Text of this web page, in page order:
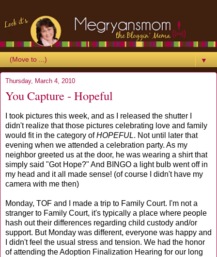
▼
Thursday, March 4, 2010
You Capture - Hopeful
I took pictures this week, and as I released the shutter I
didn't realize that those pictures celebrating love and family
would fit in the category ofHOPEFUL. Not until later that
evening when we attended a celebration party. As my
neighbor greeted us at the door, he was wearing a shirt that
simply said "Got Hope?" And BINGO a light bulb went off in
my head and it all made sense! (of course I didn't have my
camera with me then)
Monday, TOF and I made a trip to Family Court. I'm not a
stranger to Family Court, it's typically a place where people
hash out their differences regarding child custody and/or
support. But Monday was different, everyone was happy and
I didn't feel the usual stress and tension. We had the honor
of attending the Adoption Finalization Hearing for our long